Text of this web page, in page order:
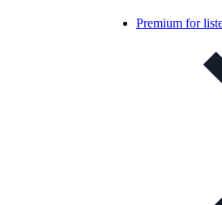
Premium for